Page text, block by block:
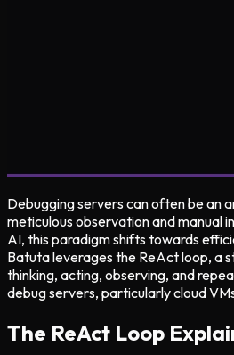
Debugging servers can often be an
meticulous observation and manual
AI, this paradigm shifts towards
Batuta leverages the ReAct loop, a
thinking, acting, observing, and
debug servers, particularly cloud
The ReAct Loop